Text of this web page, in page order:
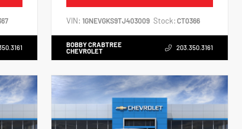
VIN:1GNEVGKS9TJ403009 Stock: CT0366
BOBBY CRABTREE
CHEVROLET
203.350.3161